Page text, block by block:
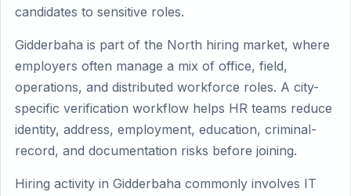
candidates to sensitive roles.
Gidderbaha is part of the North hiring market, where
employers often manage a mix of office, field,
operations, and distributed workforce roles. A city-
specific verification workflow helps HR teams reduce
identity, address, employment, education, criminal-
record, and documentation risks before joining.
Hiring activity in Gidderbaha commonly involves IT